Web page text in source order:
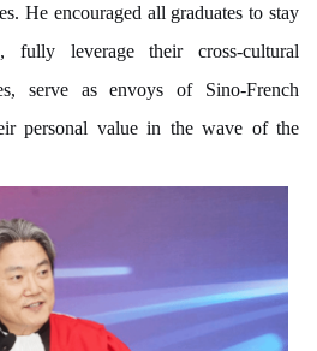
He encouraged all graduates to stay
fully leverage their cross-cultural
serve as envoys of Sino-French
personal value in the wave of the